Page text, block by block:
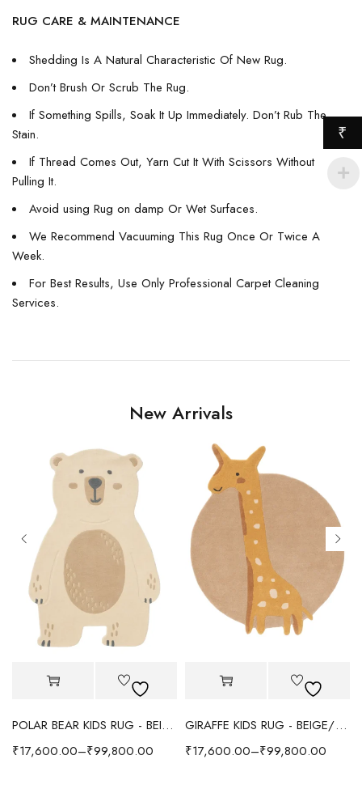
RUG CARE & MAINTENANCE
Shedding Is A Natural Characteristic Of New Rug.
Don’t Brush Or Scrub The Rug.
If Something Spills, Soak It Up Immediately. Don’t Rub The
Stain.
If Thread Comes Out, Yarn Cut It With Scissors Without
Pulling It.
Avoid using Rug on damp Or Wet Surfaces.
We Recommend Vacuuming This Rug Once Or Twice A
Week.
For Best Results, Use Only Professional Carpet Cleaning
Services.
New Arrivals
POLAR BEAR KIDS RUG - BEIGE
₹17,600.00–₹99,800.00
GIRAFFE KIDS RUG - BEIGE/YELLOW
₹17,600.00–₹99,800.00
₹